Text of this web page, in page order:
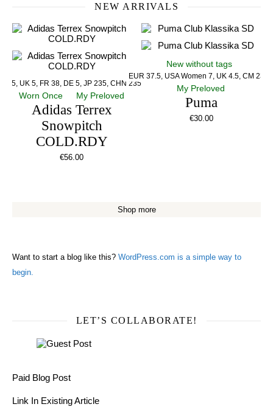
NEW ARRIVALS
5, UK 5, FR 38, DE 5, JP 235, CHN 235
Worn Once My Preloved
Adidas Terrex
Snowpitch
COLD.RDY
€56.00
New without tags
EUR 37.5, USA Women 7, UK 4.5, CM 23.5
My Preloved
Puma
€30.00
Shop more
Want to start a blog like this? WordPress.com is a simple way to
begin.
LET’S COLLABORATE!
Paid Blog Post
Link In Existing Article